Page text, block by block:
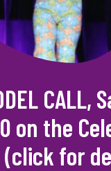
CALL,
on the
(click for